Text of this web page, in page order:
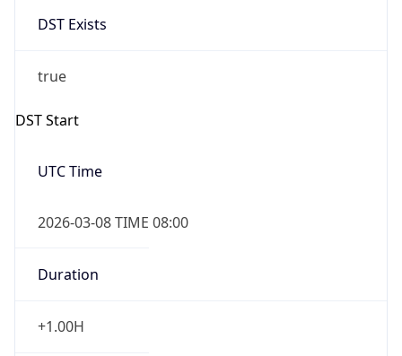
DST Exists
true
DST Start
UTC Time
2026-03-08 TIME 08:00
Duration
+1.00H